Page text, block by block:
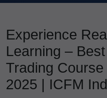
Experience
Learning –
Trading
2025 | ICFM